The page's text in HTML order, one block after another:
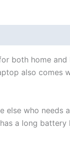
home and
also comes
who
a long